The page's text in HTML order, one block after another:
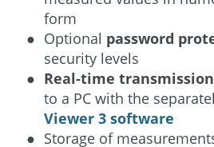
form
Optional password
security levels
Real-time transmission
to a PC with the
Viewer 3 software
Storage of